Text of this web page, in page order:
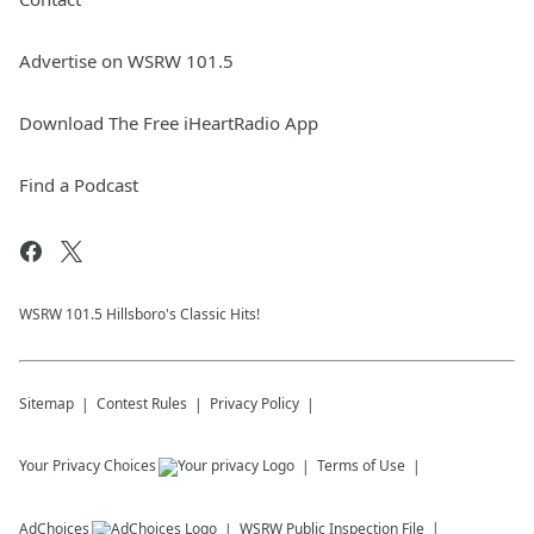
Advertise on WSRW 101.5
Download The Free iHeartRadio App
Find a Podcast
WSRW 101.5 Hillsboro's Classic Hits!
Sitemap Contest Rules Privacy Policy
Your Privacy Choices Terms of Use
AdChoices WSRW Public Inspection File